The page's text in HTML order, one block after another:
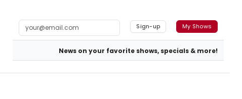
Sign-up My Shows
News on your favorite shows, specials & more!